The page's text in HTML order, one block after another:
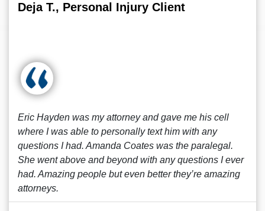
Deja T., Personal Injury Client
Eric Hayden was my attorney and gave me his cell
where I was able to personally text him with any
questions I had. Amanda Coates was the paralegal.
She went above and beyond with any questions I ever
had. Amazing people but even better they’re amazing
attorneys.